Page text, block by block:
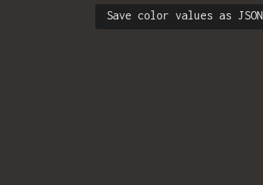
Save color values as JSON